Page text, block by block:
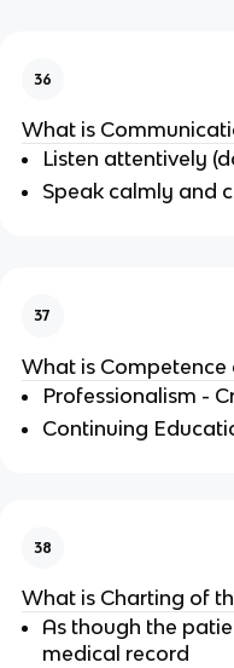
36
What is
Listen attentively
Speak calmly and
37
What is Competence
Professionalism -
Continuing
38
What is Charting of
As though the
medical record